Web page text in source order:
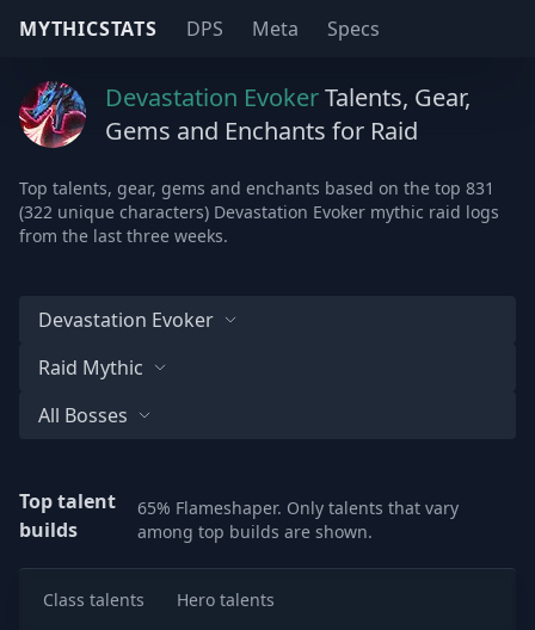
MYTHICSTATS DPS Meta Specs
Devastation EvokerTalents, Gear,
Gems and Enchants for Raid
Top talents, gear, gems and enchants based on the top 831
(322 unique characters) Devastation Evoker mythic raid logs
from the last three weeks.
Devastation Evoker
Raid Mythic
All Bosses
Top talent
builds
65% Flameshaper. Only talents that vary
among top builds are shown.
Class talents Hero talents